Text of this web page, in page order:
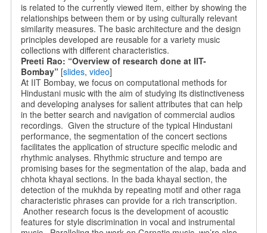
is related to the currently viewed item, either by showing the
relationships between them or by using culturally relevant
similarity measures. The basic architecture and the design
principles developed are reusable for a variety music
collections with different characteristics.
Preeti Rao: “Overview of research done at IIT-
Bombay” [slides, video]
At IIT Bombay, we focus on computational methods for
Hindustani music with the aim of studying its distinctiveness
and developing analyses for salient attributes that can help
in the better search and navigation of commercial audios
recordings. Given the structure of the typical Hindustani
performance, the segmentation of the concert sections
facilitates the application of structure specific melodic and
rhythmic analyses. Rhythmic structure and tempo are
promising bases for the segmentation of the alap, bada and
chhota khayal sections. In the bada khayal section, the
detection of the mukhda by repeating motif and other raga
characteristic phrases can provide for a rich transcription.
Another research focus is the development of acoustic
features for style discrimination in vocal and instrumental